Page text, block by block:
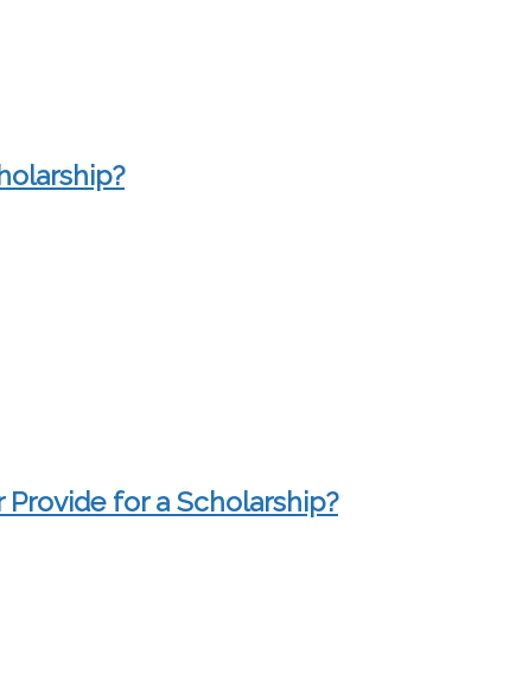
for a Scholarship?